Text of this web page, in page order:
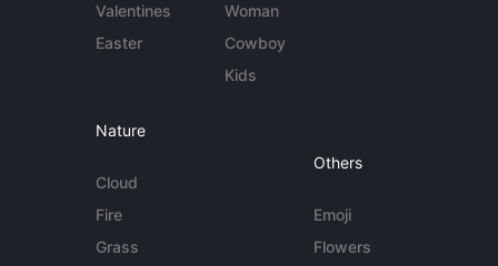
Valentines
Easter
Woman
Cowboy
Kids
Nature
Cloud
Fire
Grass
Others
Emoji
Flowers